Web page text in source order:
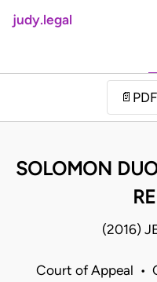
judy.legal
📄 PDF
SOLOMON
(2016)
Court of Appeal •